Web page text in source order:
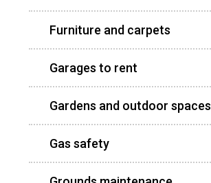
Furniture and carpets
Garages to rent
Gardens and outdoor spaces
Gas safety